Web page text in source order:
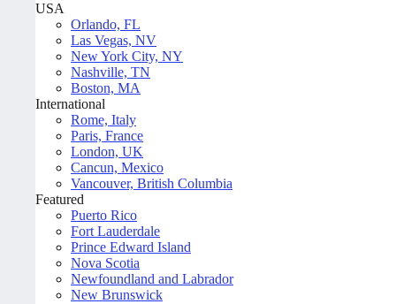
USA
Orlando, FL
Las Vegas, NV
New York City, NY
Nashville, TN
Boston, MA
International
Rome, Italy
Paris, France
London, UK
Cancun, Mexico
Vancouver, British Columbia
Featured
Puerto Rico
Fort Lauderdale
Prince Edward Island
Nova Scotia
Newfoundland and Labrador
New Brunswick